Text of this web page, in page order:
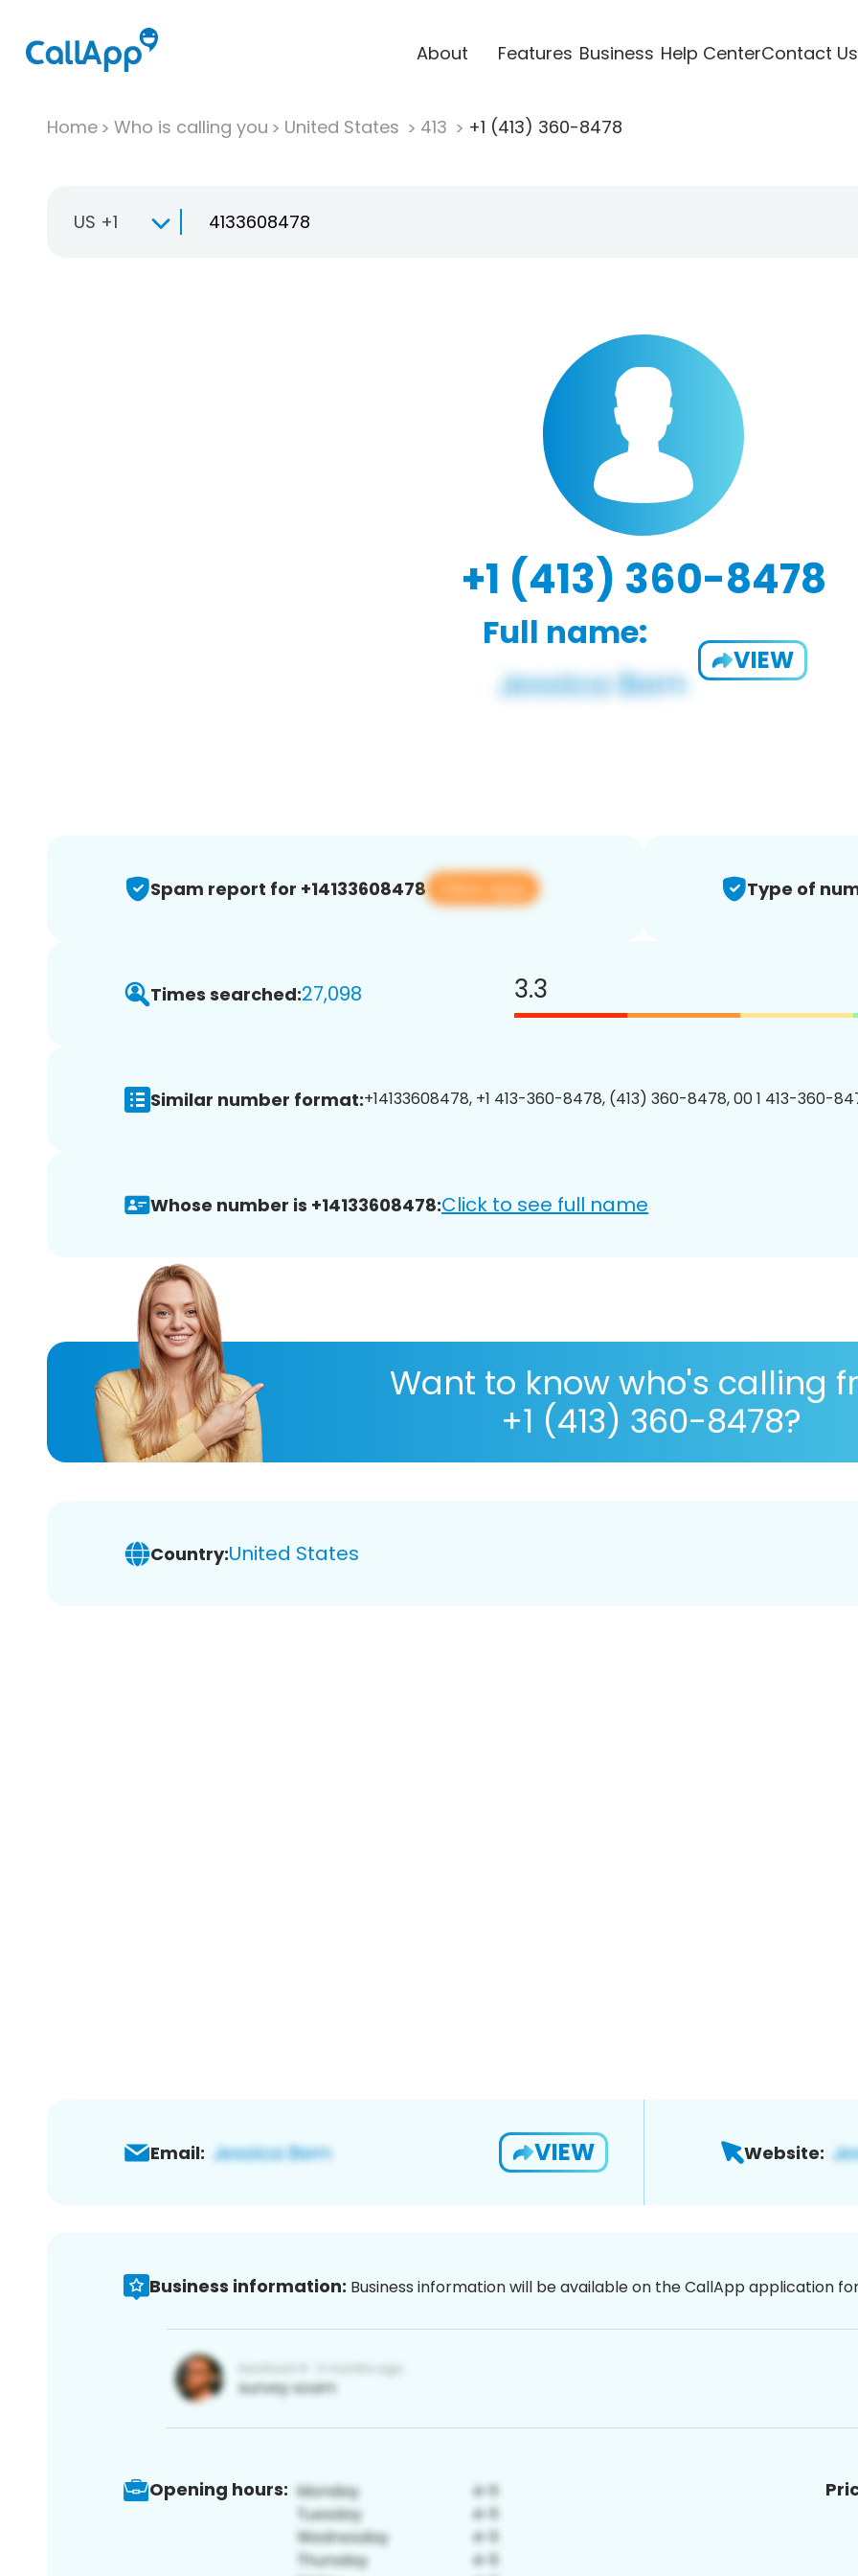
About Features Business Help CenterContact Us
Home Who is calling you United States 413 +1 (413) 360-8478
US +1
+1 (413) 360-8478
Full name:
VIEW
Spam report for +14133608478 View app Type of
Times searched:27,098 3.3
Similar number format:+14133608478, +1 413-360-8478, (413) 360-8478, 00 1 413-360-
Whose number is +14133608478:Click to see full name
Want to know who's calling
+1 (413) 360-8478?
Country:United States
Email: VIEW Website:
Business information: Business information will be available on the CallApp application
Opening hours: